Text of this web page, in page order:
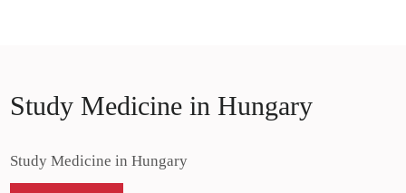
Study Medicine in Hungary
Study Medicine in Hungary